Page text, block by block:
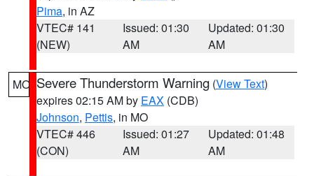
Pima, in AZ
VTEC# 141
(NEW)
Issued: 01:30
AM
Updated: 01:30
AM
MO Severe Thunderstorm Warning (View Text)
expires 02:15 AM by EAX (CDB)
Johnson, Pettis, in MO
VTEC# 446
(CON)
Issued: 01:27
AM
Updated: 01:48
AM